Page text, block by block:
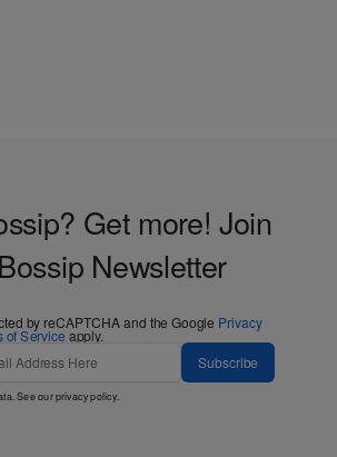
Get more! Join
Newsletter
by reCAPTCHA and the Google Privacy
of Service apply.
Subscribe
See ourprivacy policy.